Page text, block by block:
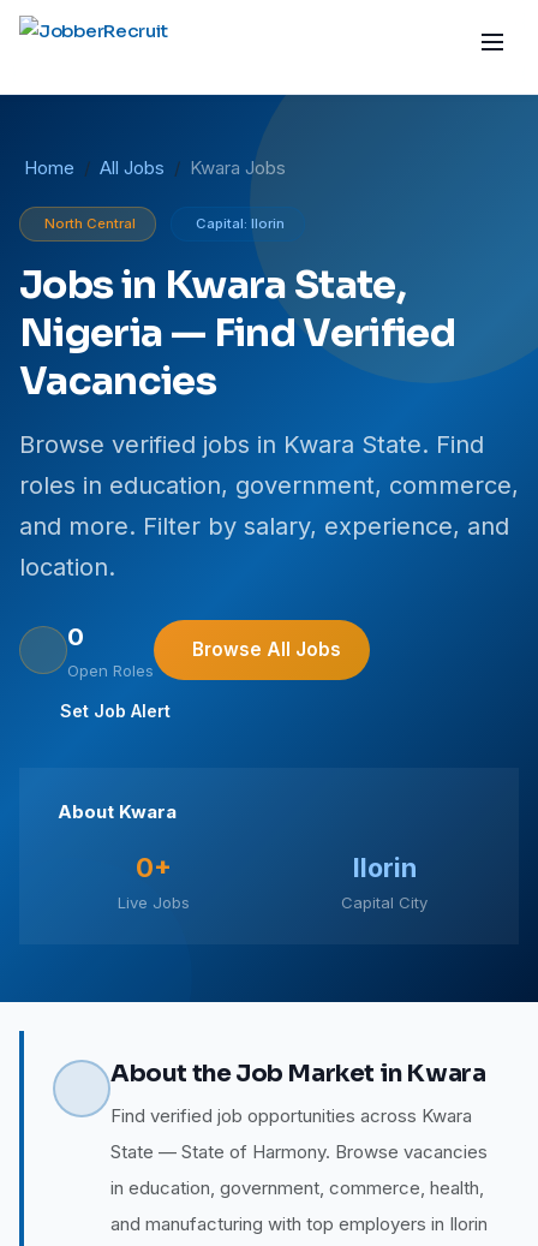
Home All Jobs Kwara Jobs
North Central Capital: Ilorin
Jobs in Kwara State,
Nigeria — Find Verified
Vacancies
Browse verified jobs in Kwara State. Find
roles in education, government, commerce,
and more. Filter by salary, experience, and
location.
0
Open Roles
Browse All Jobs
Set Job Alert
About Kwara
0+
Live Jobs
Ilorin
Capital City
About the Job Market in Kwara
Find verified job opportunities across Kwara
State — State of Harmony. Browse vacancies
in education, government, commerce, health,
and manufacturing with top employers in Ilorin